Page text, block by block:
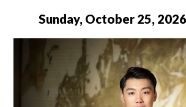
Sunday, October 25,